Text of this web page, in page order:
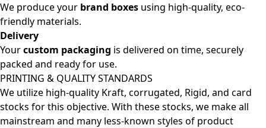
We produce your brand boxes using high-quality, eco-
friendly materials.
Delivery
Yourcustom packaging is delivered on time, securely
packed and ready for use.
PRINTING & QUALITY STANDARDS
We utilize high-quality Kraft, corrugated, Rigid, and card
stocks for this objective. With these stocks, we make all
mainstream and many less-known styles of product